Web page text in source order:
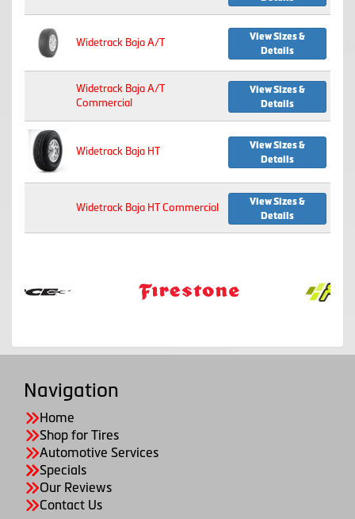
Widetrack Baja A/T
View Sizes &
Details
Widetrack Baja A/T
Commercial
View Sizes &
Details
Widetrack Baja HT
View Sizes &
Details
Widetrack Baja HT Commercial
View Sizes &
Details
Navigation
Home
Shop for Tires
Automotive Services
Specials
Our Reviews
Contact Us